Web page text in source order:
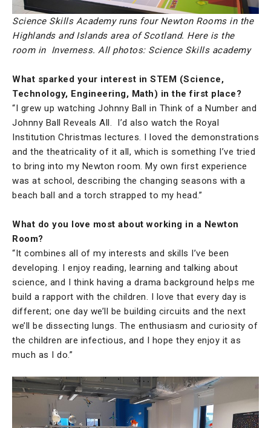
Science Skills Academy runs four Newton Rooms in the
Highlands and Islands area of Scotland. Here is the
room in Inverness. All photos: Science Skills academy
What sparked your interest in STEM (Science,
Technology, Engineering, Math) in the first place?
“I grew up watching Johnny Ball in Think of a Number and
Johnny Ball Reveals All. I’d also watch the Royal
Institution Christmas lectures. I loved the demonstrations
and the theatricality of it all, which is something I’ve tried
to bring into my Newton room. My own first experience
was at school, describing the changing seasons with a
beach ball and a torch strapped to my head.”
What do you love most about working in a Newton
Room?
“It combines all of my interests and skills I’ve been
developing. I enjoy reading, learning and talking about
science, and I think having a drama background helps me
build a rapport with the children. I love that every day is
different; one day we’ll be building circuits and the next
we’ll be dissecting lungs. The enthusiasm and curiosity of
the children are infectious, and I hope they enjoy it as
much as I do.”